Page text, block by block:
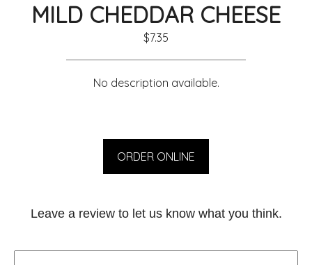
MILD CHEDDAR CHEESE
$7.35
No description available.
ORDER ONLINE
Leave a review to let us know what you think.